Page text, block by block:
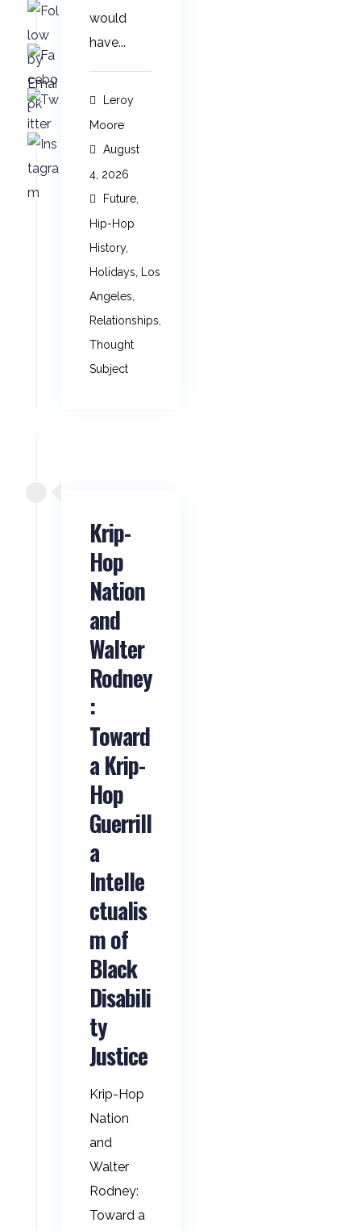
would
have...
Leroy
Moore
August
4, 2026
Future
Hip-Hop
History,
Holidays
Los
Angeles
Relationships
Thought
Subject
Krip-
Hop
Nation
and
Walter
Rodney
:
Toward
a Krip-
Hop
Guerrill
a
Intelle
ctualis
m of
Black
Disabili
ty
Justice
Krip-Hop
Nation
and
Walter
Rodney:
Toward a